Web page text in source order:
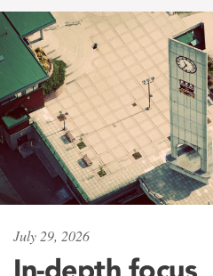
July 29, 2026